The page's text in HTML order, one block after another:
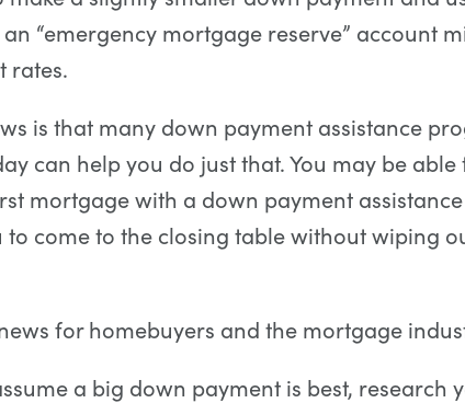
“emergency mortgage reserve” account
rates.
is that many down payment assistance
can help you do just that. You may be
mortgage with a down payment
to come to the closing table without wiping
for homebuyers and the mortgage
a big down payment is best, research